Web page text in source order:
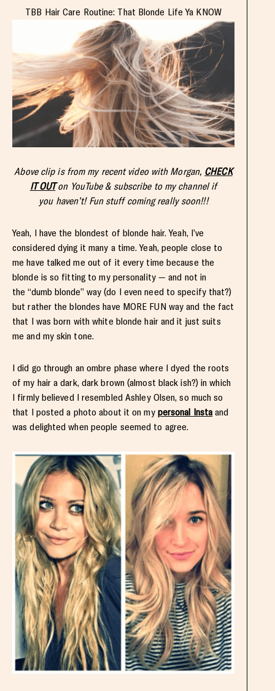
TBB Hair Care Routine: That Blonde Life Ya KNOW
Above clip is from my recent video with Morgan, CHECK
IT OUTon YouTube & subscribe to my channel if
you haven’t! Fun stuff coming really soon!!!
Yeah, I have the blondest of blonde hair. Yeah, I’ve
considered dying it many a time. Yeah, people close to
me have talked me out of it every time because the
blonde is so fitting to my personality — and not in
the “dumb blonde” way (do I even need to specify that?)
but rather the blondes have MORE FUN way and the fact
that I was born with white blonde hair and it just suits
me and my skin tone.
I did go through an ombre phase where I dyed the roots
of my hair a dark, dark brown (almost black ish?) in which
I firmly believed I resembled Ashley Olsen, so much so
that I posted a photo about it on my personal Insta and
was delighted when people seemed to agree.